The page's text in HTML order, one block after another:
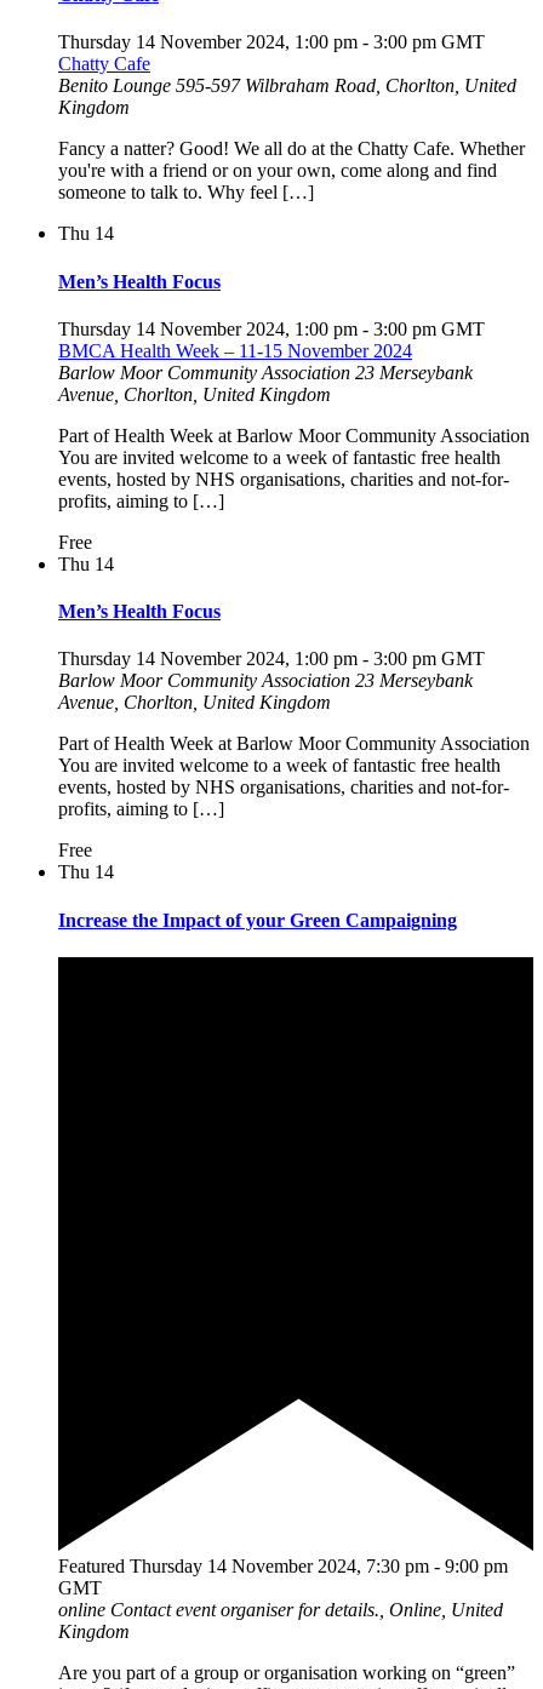
Thursday 14 November 2024, 1:00 pm - 3:00 pm GMT
Chatty Cafe
Benito Lounge 595-597 Wilbraham Road, Chorlton, United
Kingdom
Fancy a natter? Good! We all do at the Chatty Cafe. Whether
you're with a friend or on your own, come along and find
someone to talk to. Why feel […]
Thu 14
Men’s Health Focus
Thursday 14 November 2024, 1:00 pm - 3:00 pm GMT
BMCA Health Week – 11-15 November 2024
Barlow Moor Community Association 23 Merseybank
Avenue, Chorlton, United Kingdom
Part of Health Week at Barlow Moor Community Association
You are invited welcome to a week of fantastic free health
events, hosted by NHS organisations, charities and not-for-
profits, aiming to […]
Free
Thu 14
Men’s Health Focus
Thursday 14 November 2024, 1:00 pm - 3:00 pm GMT
Barlow Moor Community Association 23 Merseybank
Avenue, Chorlton, United Kingdom
Part of Health Week at Barlow Moor Community Association
You are invited welcome to a week of fantastic free health
events, hosted by NHS organisations, charities and not-for-
profits, aiming to […]
Free
Thu 14
Increase the Impact of your Green Campaigning
Featured Thursday 14 November 2024, 7:30 pm - 9:00 pm
GMT
online Contact event organiser for details., Online, United
Kingdom
Are you part of a group or organisation working on “green”